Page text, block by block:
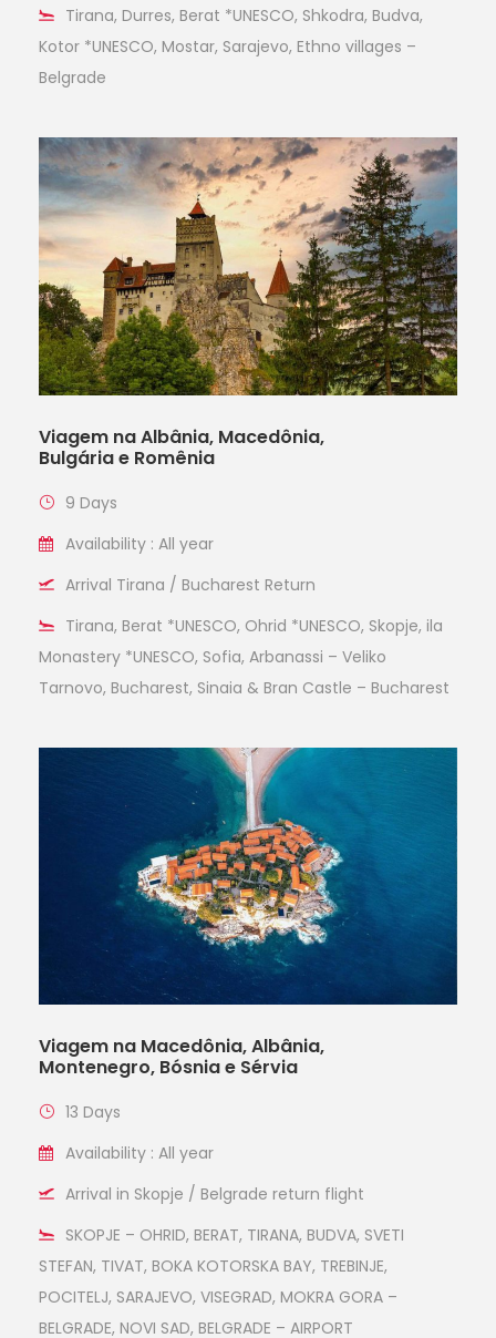
Tirana, Durres, Berat *UNESCO, Shkodra, Budva,
Kotor *UNESCO, Mostar, Sarajevo, Ethno villages –
Belgrade
Viagem na Albânia, Macedônia,
Bulgária e Romênia
9 Days
Availability : All year
Arrival Tirana / Bucharest Return
Tirana, Berat *UNESCO, Ohrid *UNESCO, Skopje, ila
Monastery *UNESCO, Sofia, Arbanassi – Veliko
Tarnovo, Bucharest, Sinaia & Bran Castle – Bucharest
Viagem na Macedônia, Albânia,
Montenegro, Bósnia e Sérvia
13 Days
Availability : All year
Arrival in Skopje / Belgrade return flight
SKOPJE – OHRID, BERAT, TIRANA, BUDVA, SVETI
STEFAN, TIVAT, BOKA KOTORSKA BAY, TREBINJE,
POCITELJ, SARAJEVO, VISEGRAD, MOKRA GORA –
BELGRADE, NOVI SAD, BELGRADE – AIRPORT